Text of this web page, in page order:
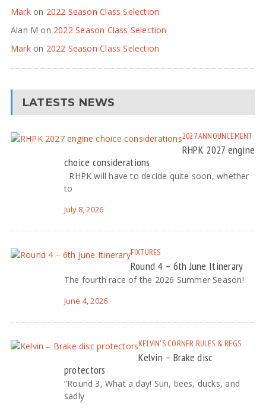
Markon 2022 Season Class Selection
Alan M on 2022 Season Class Selection
Markon 2022 Season Class Selection
LATESTS NEWS
2027ANNOUNCEMENT
RHPK 2027 engine
choice considerations
RHPK will have to decide quite soon, whether
to
July 8, 2026
FIXTURES
Round 4 – 6th June Itinerary
The fourth race of the 2026 Summer Season!
June 4, 2026
KELVIN'S CORNER RULES & REGS
Kelvin – Brake disc
protectors
“Round 3, What a day! Sun, bees, ducks, and
sadly